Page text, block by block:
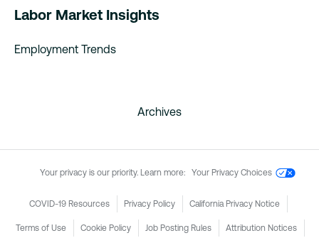
Labor Market Insights
Employment Trends
Archives
Your privacy is our priority. Learn more: Your Privacy Choices
COVID-19 Resources Privacy Policy California Privacy Notice
Terms of Use Cookie Policy Job Posting Rules Attribution Notices